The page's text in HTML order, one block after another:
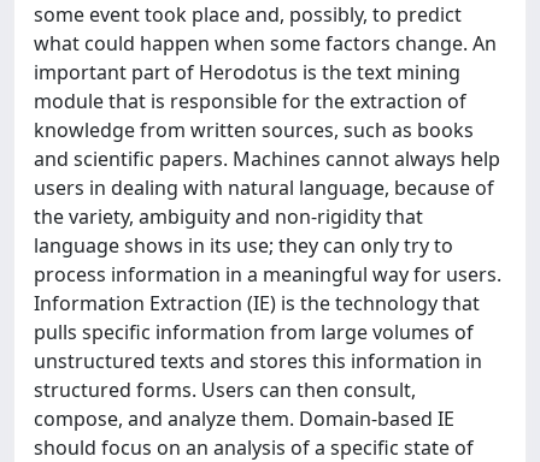
some event took place and, possibly, to predict
what could happen when some factors change. An
important part of Herodotus is the text mining
module that is responsible for the extraction of
knowledge from written sources, such as books
and scientific papers. Machines cannot always help
users in dealing with natural language, because of
the variety, ambiguity and non-rigidity that
language shows in its use; they can only try to
process information in a meaningful way for users.
Information Extraction (IE) is the technology that
pulls specific information from large volumes of
unstructured texts and stores this information in
structured forms. Users can then consult,
compose, and analyze them. Domain-based IE
should focus on an analysis of a specific state of